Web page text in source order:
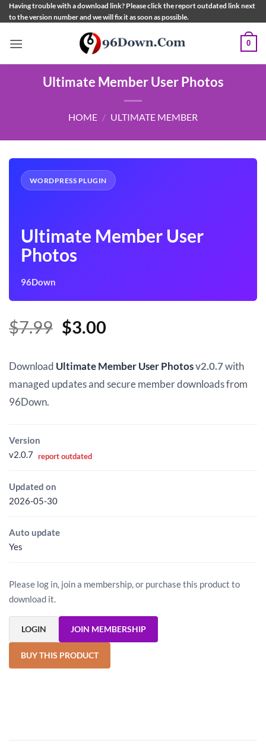
Skip
to
Having trouble with a download link? Please click the report outdated link next
to the version number and we will fix it as soon as possible.
0
Ultimate Member User Photos
HOME / ULTIMATE MEMBER
WORDPRESS PLUGIN
Ultimate Member User
Photos
96Down
$7.99 Original
was:
$7.99.
$3.00Current
is:
$3.00.
Download Ultimate Member User Photosv2.0.7with
managed updates and secure member downloads from
96Down.
Version
v2.0.7 report outdated
Updated on
2026-05-30
Auto update
Yes
Please log in, join a membership, or purchase this product to
download it.
LOGIN JOIN MEMBERSHIP
BUY THIS PRODUCT